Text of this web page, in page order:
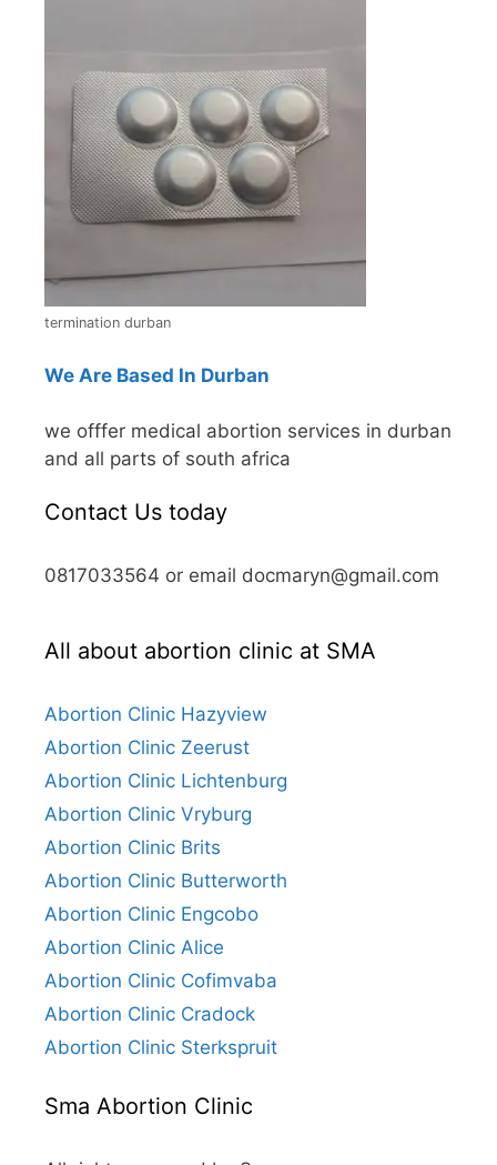
termination durban
We Are Based In Durban
we offfer medical abortion services in durban
and all parts of south africa
Contact Us today
0817033564 or email docmaryn@gmail.com
All about abortion clinic at SMA
Abortion Clinic Hazyview
Abortion Clinic Zeerust
Abortion Clinic Lichtenburg
Abortion Clinic Vryburg
Abortion Clinic Brits
Abortion Clinic Butterworth
Abortion Clinic Engcobo
Abortion Clinic Alice
Abortion Clinic Cofimvaba
Abortion Clinic Cradock
Abortion Clinic Sterkspruit
Sma Abortion Clinic